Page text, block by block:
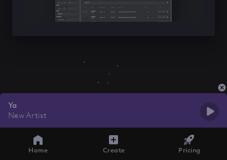
Ya
New Artist
Home Create Pricing